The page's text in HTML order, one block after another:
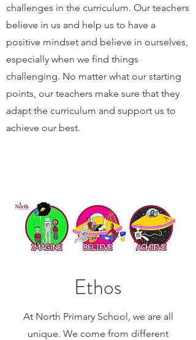
challenges in the curriculum. Our teachers
believe in us and help us to have a
positive mindset and believe in ourselves,
especially when we find things
challenging. No matter what our starting
points, our teachers make sure that they
adapt the curriculum and support us to
achieve our best.
Ethos
At North Primary School, we are all
unique. We come from different